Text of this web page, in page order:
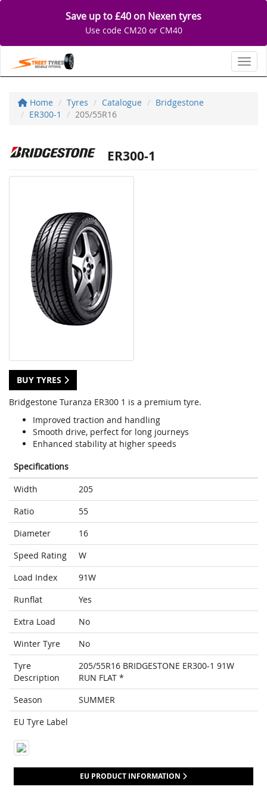
Save up to £40 on Nexen tyres
Use code CM20 or CM40
Home Tyres Catalogue
Bridgestone
ER300-1
205/55R16
ER300-1
BUY TYRES
Bridgestone Turanza ER300 1 is a premium tyre.
Improved traction and handling
Smooth drive, perfect for long journeys
Enhanced stability at higher speeds
Specifications
Width
205
Ratio
55
Diameter
16
Speed Rating
W
Load Index
91W
Runflat
Yes
Extra Load
No
Winter Tyre
No
Tyre
Description
205/55R16 BRIDGESTONE ER300-1 91W
RUN FLAT *
Season
SUMMER
EU Tyre Label
EU PRODUCT INFORMATION